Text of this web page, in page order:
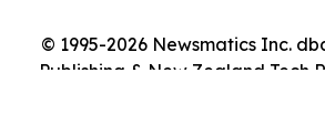
© 1995-2026 Newsmatics Inc.
Publishing & New Zealand Tech